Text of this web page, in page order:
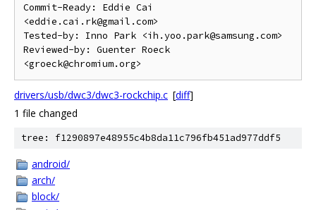
Commit-Ready: Eddie Cai
<eddie.cai.rk@gmail.com>
Tested-by: Inno Park <ih.yoo.park@samsung.com>
Reviewed-by: Guenter Roeck
drivers/usb/dwc3/dwc3-rockchip.c [diff]
1 file changed
tree: f1290897e48955c4b8da11c796fb451ad977ddf5
android/
arch/
block/